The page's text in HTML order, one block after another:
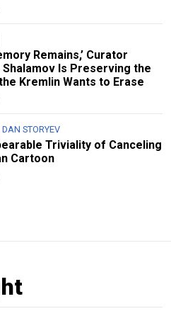
Remains,’ Curator
Shalamov Is Preserving the
Kremlin Wants to Erase
DAN STORYEV
Triviality of Canceling
Cartoon